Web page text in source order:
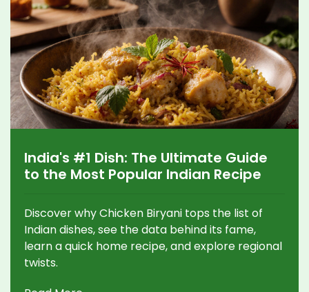
India's #1 Dish: The Ultimate Guide
to the Most Popular Indian Recipe
Discover why Chicken Biryani tops the list of
Indian dishes, see the data behind its fame,
learn a quick home recipe, and explore regional
twists.